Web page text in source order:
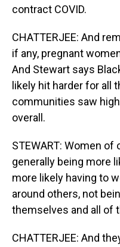
contract COVID.
CHATTERJEE: And
if any, pregnant
And Stewart says
likely hit harder for all
communities saw
overall.
STEWART: Women
generally being more
more likely having to
around others, not
themselves and all of
CHATTERJEE: And